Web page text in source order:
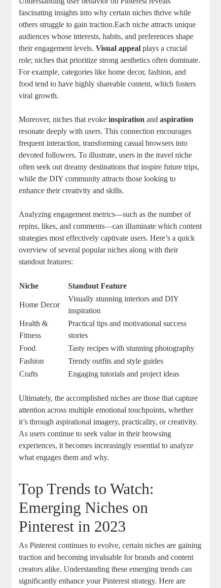
fascinating insights into why certain niches thrive while
others struggle to gain traction.Each niche attracts unique
audiences whose interests, habits, and preferences shape
their engagement levels.Visual appeal plays a crucial
role; niches that prioritize strong aesthetics often dominate.
For example, categories like home decor, fashion, and
food tend to have highly shareable content, which fosters
viral growth.
Moreover, niches that evokeinspiration andaspiration
resonate deeply with users. This connection encourages
frequent interaction, transforming casual browsers into
devoted followers. To illustrate, users in the travel niche
often seek out dreamy destinations that inspire future trips,
while the DIY community attracts those looking to
enhance their creativity and skills.
Analyzing engagement metrics—such as the number of
repins, likes, and comments—can illuminate which content
strategies most effectively captivate users. Here’s a quick
overview of several popular niches along with their
standout features:
Niche Standout Feature
Home Decor
Visually stunning interiors and DIY
inspiration
Health &
Fitness
Practical tips and motivational success
stories
Food
Tasty recipes with stunning photography
Fashion
Trendy outfits and style guides
Crafts
Engaging tutorials and project ideas
Ultimately, the accomplished niches are those that capture
attention across multiple emotional touchpoints, whether
it’s through aspirational imagery, practicality, or creativity.
As users continue to seek value in their browsing
experiences, it becomes increasingly essential to analyze
what engages them and why.
Top Trends to Watch:
Emerging Niches on
Pinterest in 2023
As Pinterest continues to evolve, certain niches are gaining
traction and becoming invaluable for brands and content
creators alike. Understanding these emerging trends can
significantly enhance your Pinterest strategy. Here are